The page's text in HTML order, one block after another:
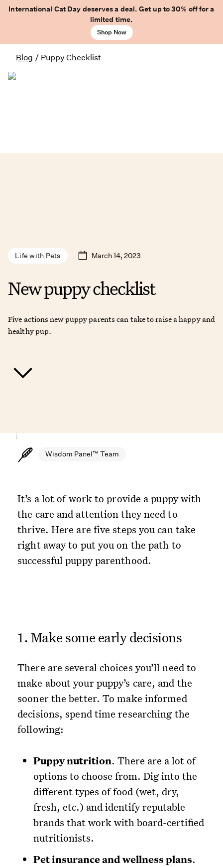
International Cat Day deserves a deal. Get up to 30% off for a
limited time.
Shop Now
Blog / Puppy Checklist
Life with Pets March 14, 2023
New puppy checklist
Five actions new puppy parents can take to raise a happy and
healthy pup.
Wisdom Panel™ Team
It’s a lot of work to provide a puppy with
the care and attention they need to
thrive. Here are five steps you can take
right away to put you on the path to
successful puppy parenthood.
1. Make some early decisions
There are several choices you’ll need to
make about your puppy’s care, and the
sooner the better. To make informed
decisions, spend time researching the
following:
Puppy nutrition. There are a lot of
options to choose from. Dig into the
different types of food (wet, dry,
fresh, etc.) and identify reputable
brands that work with board-certified
nutritionists.
Pet insurance and wellness plans.